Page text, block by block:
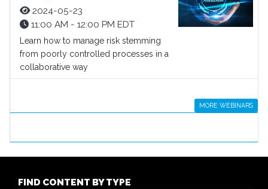
2024-05-23
11:00 AM - 12:00 PM EDT
Learn how to manage risk stemming
from poorly controlled processes in a
collaborative way
MORE WEBINARS
FIND CONTENT BY TYPE